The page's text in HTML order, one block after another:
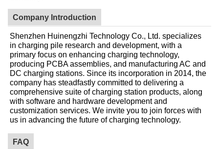
Company Introduction
Shenzhen Huinengzhi Technology Co., Ltd. specializes
in charging pile research and development, with a
primary focus on enhancing charging technology,
producing PCBA assemblies, and manufacturing AC and
DC charging stations. Since its incorporation in 2014, the
company has steadfastly committed to delivering a
comprehensive suite of charging station products, along
with software and hardware development and
customization services. We invite you to join forces with
us in advancing the future of charging technology.
FAQ